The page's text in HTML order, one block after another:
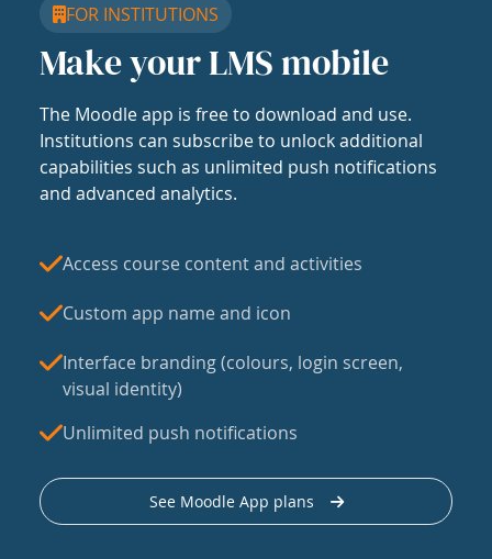
FOR INSTITUTIONS
Make your LMS mobile
The Moodle app is free to download and use.
Institutions can subscribe to unlock additional
capabilities such as unlimited push notifications
and advanced analytics.
Access course content and activities
Custom app name and icon
Interface branding (colours, login screen,
visual identity)
Unlimited push notifications
See Moodle App plans